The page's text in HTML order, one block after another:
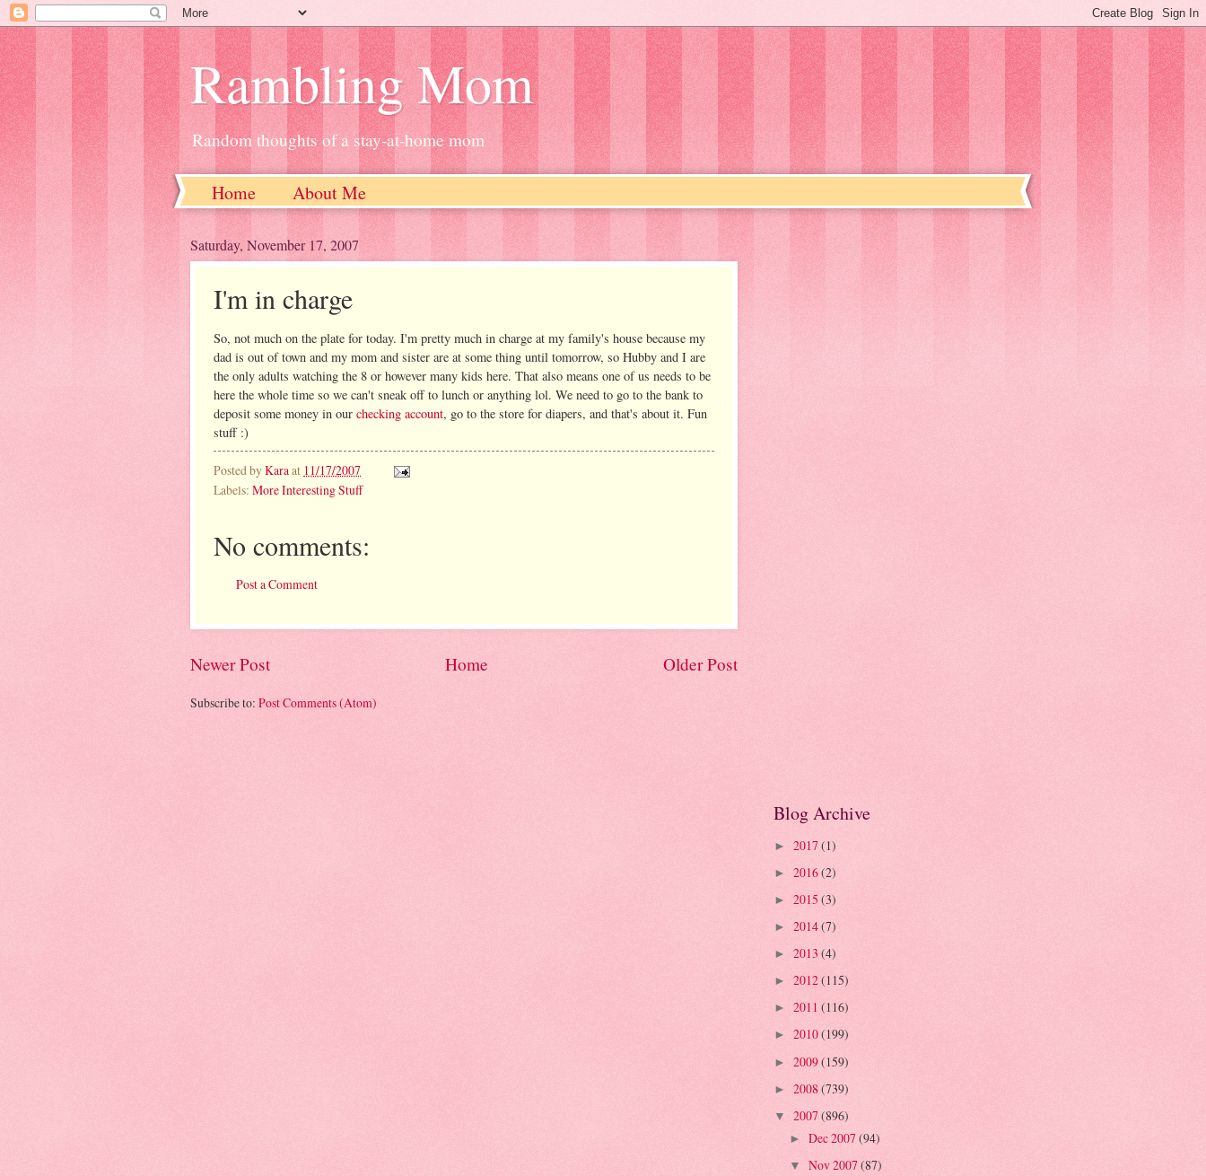
Rambling Mom
Random thoughts of a stay-at-home mom
Home About Me
Saturday, November 17, 2007
I'm in charge
So, not much on the plate for today. I'm pretty much in charge at my family's house because my
dad is out of town and my mom and sister are at some thing until tomorrow, so Hubby and I are
the only adults watching the 8 or however many kids here. That also means one of us needs to be
here the whole time so we can't sneak off to lunch or anything lol. We need to go to the bank to
deposit some money in our checking account, go to the store for diapers, and that's about it. Fun
stuff :)
Posted byKara at 11/17/2007
Labels: More Interesting Stuff
No comments:
Post a Comment
Newer Post Older Post
Home
Subscribe to: Post Comments (Atom)
Blog Archive
► 2017(1)
► 2016(2)
► 2015 (3)
► 2014(7)
► 2013 (4)
► 2012(115)
► 2011 (116)
► 2010(199)
► 2009(159)
► 2008(739)
▼ 2007(896)
► Dec 2007 (94)
▼ Nov 2007 (87)